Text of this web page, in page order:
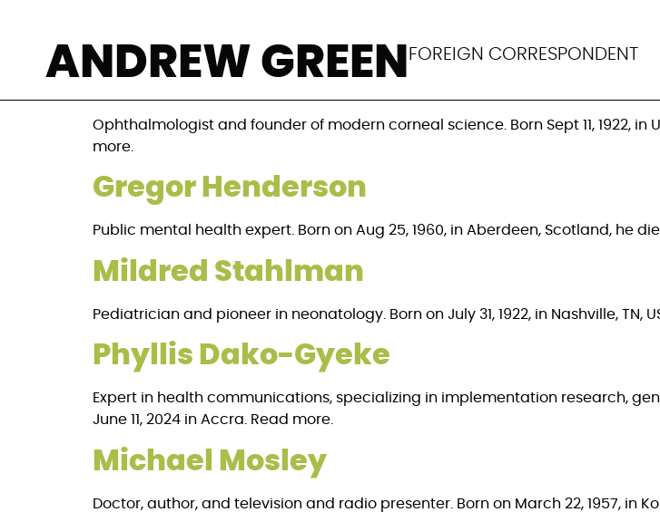
ANDREW GREEN FOREIGN CORRESPONDENT
Claes Dohlman
Ophthalmologist and founder of modern corneal science. Born Sept 11, 1922, in
more.
Gregor Henderson
Public mental health expert. Born on Aug 25, 1960, in Aberdeen, Scotland, he
Mildred Stahlman
Pediatrician and pioneer in neonatology. Born on July 31, 1922, in Nashville, TN,
Phyllis Dako-Gyeke
Expert in health communications, specializing in implementation research,
June 11, 2024 in Accra. Read more.
Michael Mosley
Doctor, author, and television and radio presenter. Born on March 22, 1957, in